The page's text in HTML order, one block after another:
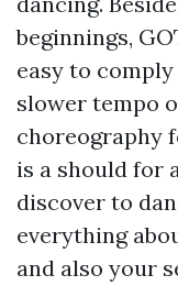
beginnings,
easy to
slower tempo
choreography
is a should for
discover to
everything
and also your